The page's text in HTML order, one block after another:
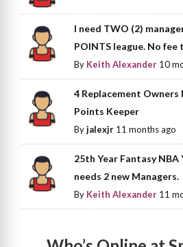
I need TWO (2)
POINTS league. No fee
By Keith Alexander 10
4 Replacement Owners
Points Keeper
Byjalexjr 11 months ago
25th Year Fantasy NBA
needs 2 new Managers.
By Keith Alexander 11